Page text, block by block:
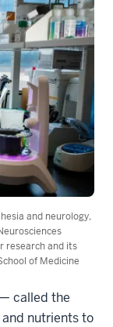
and neurology,
research and its
of Medicine
called the
nutrients to